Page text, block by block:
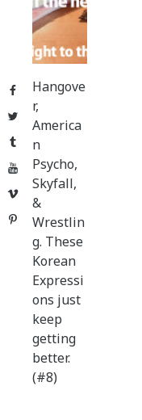
Facebook
Twitter
Tumblr
YouTube
Vimeo
Pinterest
Hangove
r,
America
n
Psycho,
Skyfall,
&
Wrestlin
g. These
Korean
Expressi
ons just
keep
getting
better.
(#8)